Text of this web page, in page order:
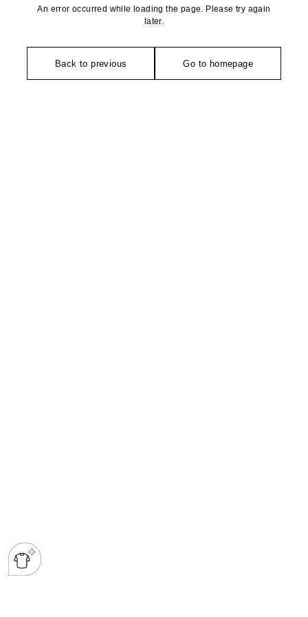
An error occurred while loading the page. Please try again
later.
Back to previous Go to homepage